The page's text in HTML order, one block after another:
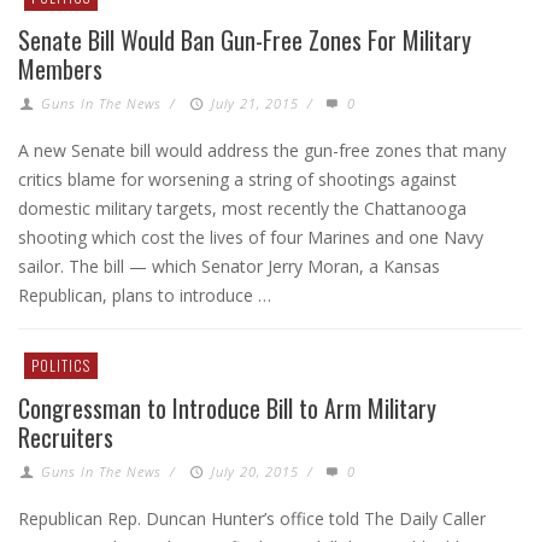
Senate Bill Would Ban Gun-Free Zones For Military
Members
Guns In The News / July 21, 2015 / 0
A new Senate bill would address the gun-free zones that many
critics blame for worsening a string of shootings against
domestic military targets, most recently the Chattanooga
shooting which cost the lives of four Marines and one Navy
sailor. The bill — which Senator Jerry Moran, a Kansas
Republican, plans to introduce …
POLITICS
Congressman to Introduce Bill to Arm Military
Recruiters
Guns In The News / July 20, 2015 / 0
Republican Rep. Duncan Hunter’s office told The Daily Caller